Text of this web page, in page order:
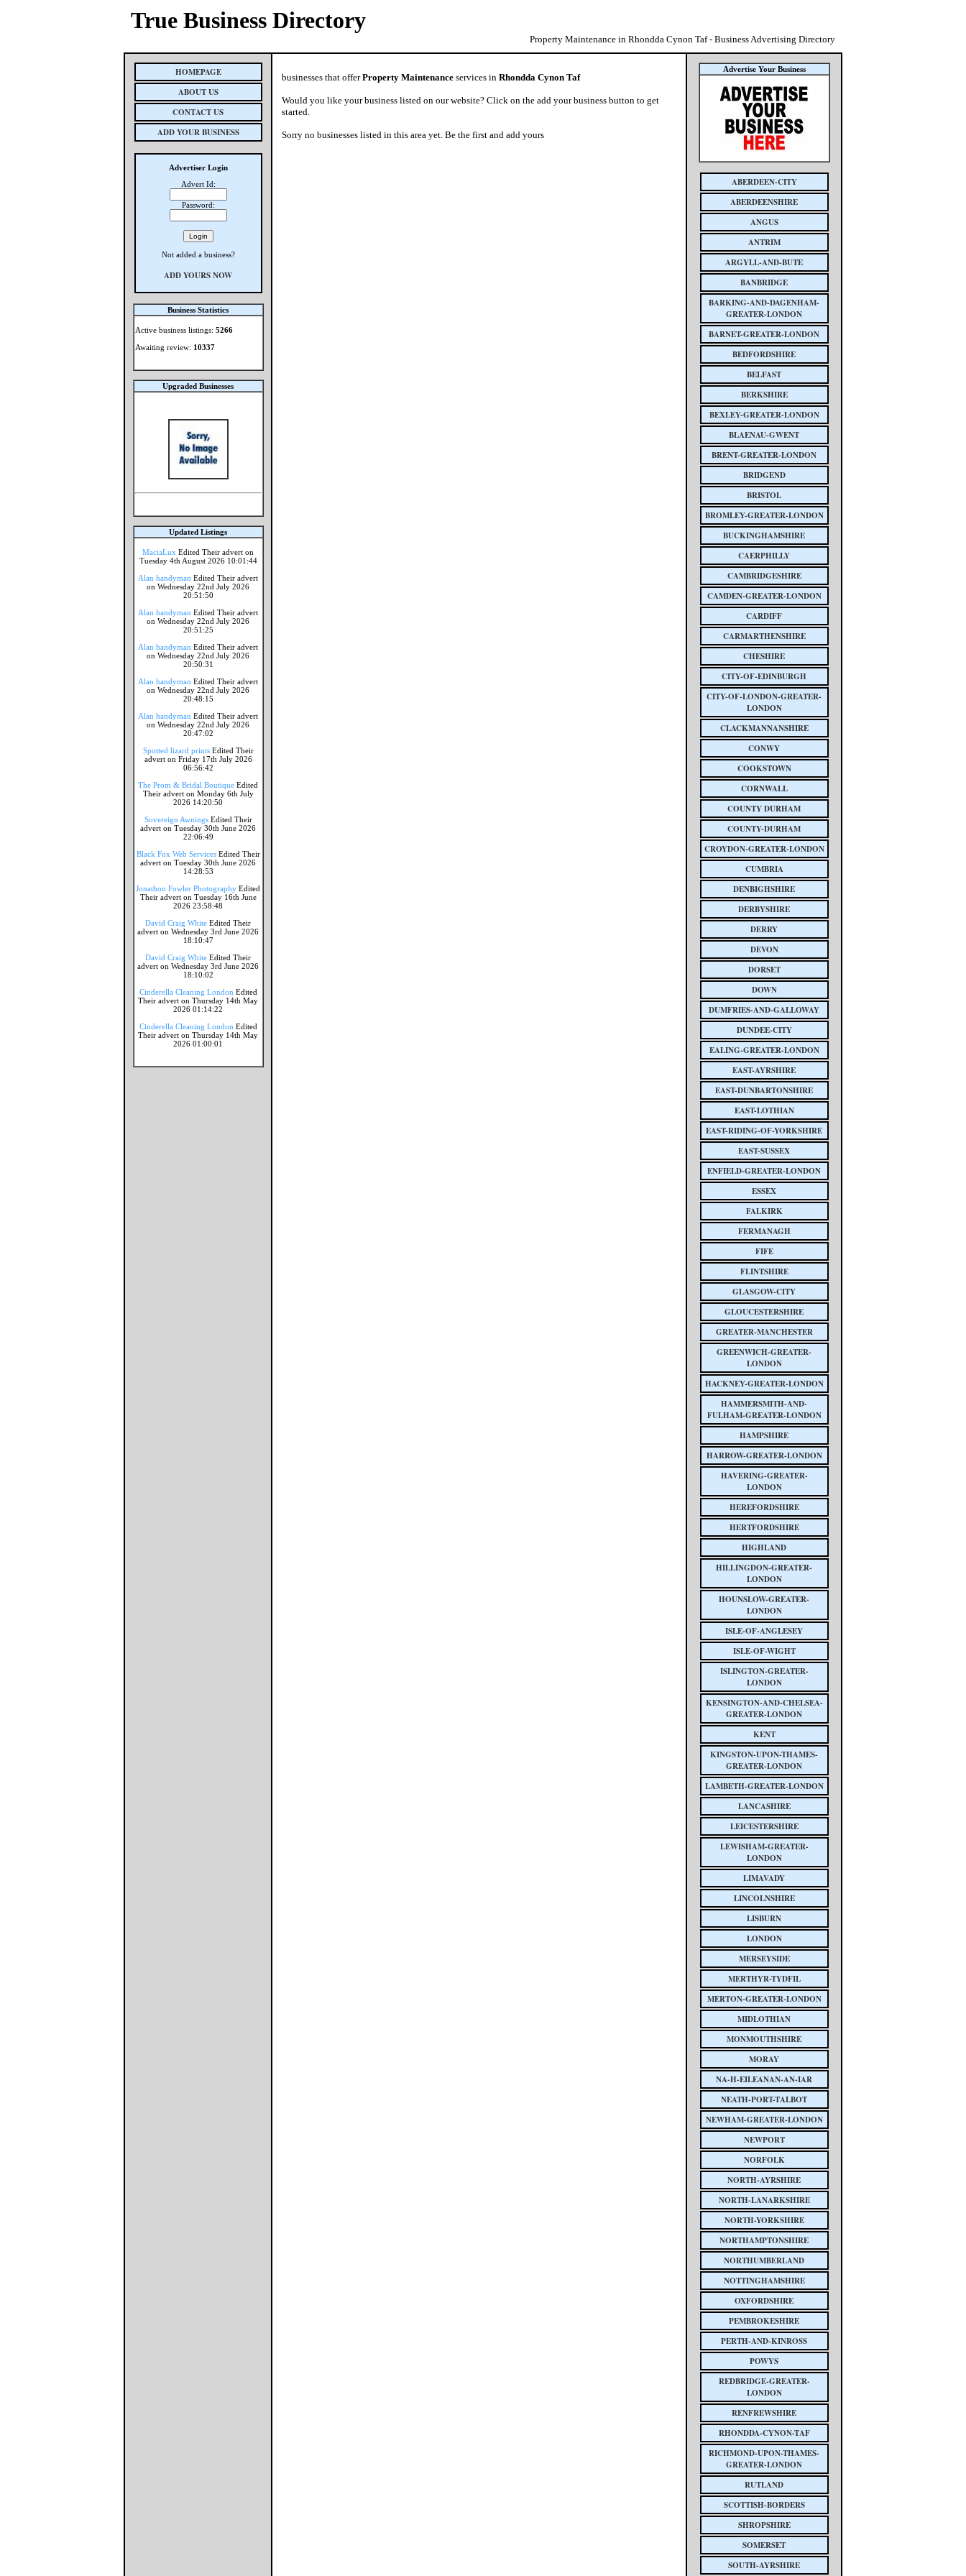
True Business Directory
Property Maintenance in Rhondda Cynon Taf - Business Advertising Directory
HOMEPAGE
ABOUT US
CONTACT US
ADD YOUR BUSINESS
Advertiser Login
Advert Id:
Password:
Not added a business?
ADD YOURS NOW
Business Statistics
Active business listings: 5266
Awaiting review: 10337
Upgraded Businesses
Updated Listings
MaciaLux Edited Their advert on
Tuesday 4th August 2026 10:01:44
Alan handyman Edited Their advert
on Wednesday 22nd July 2026
20:51:50
Alan handyman Edited Their advert
on Wednesday 22nd July 2026
20:51:25
Alan handyman Edited Their advert
on Wednesday 22nd July 2026
20:50:31
Alan handyman Edited Their advert
on Wednesday 22nd July 2026
20:48:15
Alan handyman Edited Their advert
on Wednesday 22nd July 2026
20:47:02
Spotted lizard printsEdited Their
advert on Friday 17th July 2026
06:56:42
The Prom & Bridal Boutique Edited
Their advert on Monday 6th July
2026 14:20:50
Sovereign AwningsEdited Their
advert on Tuesday 30th June 2026
22:06:49
Black Fox Web ServicesEdited Their
advert on Tuesday 30th June 2026
14:28:53
Jonathon Fowler Photography Edited
Their advert on Tuesday 16th June
2026 23:58:48
David Craig White Edited Their
advert on Wednesday 3rd June 2026
18:10:47
David Craig White Edited Their
advert on Wednesday 3rd June 2026
18:10:02
Cinderella Cleaning London Edited
Their advert on Thursday 14th May
2026 01:14:22
Cinderella Cleaning London Edited
Their advert on Thursday 14th May
2026 01:00:01
businesses that offerProperty Maintenance services in Rhondda Cynon Taf
Would you like your business listed on our website? Click on the add your business button to get
started.
Sorry no businesses listed in this area yet. Be the first and add yours
Advertise Your Business
ABERDEEN-CITY
ABERDEENSHIRE
ANGUS
ANTRIM
ARGYLL-AND-BUTE
BANBRIDGE
BARKING-AND-DAGENHAM-
GREATER-LONDON
BARNET-GREATER-LONDON
BEDFORDSHIRE
BELFAST
BERKSHIRE
BEXLEY-GREATER-LONDON
BLAENAU-GWENT
BRENT-GREATER-LONDON
BRIDGEND
BRISTOL
BROMLEY-GREATER-LONDON
BUCKINGHAMSHIRE
CAERPHILLY
CAMBRIDGESHIRE
CAMDEN-GREATER-LONDON
CARDIFF
CARMARTHENSHIRE
CHESHIRE
CITY-OF-EDINBURGH
CITY-OF-LONDON-GREATER-
LONDON
CLACKMANNANSHIRE
CONWY
COOKSTOWN
CORNWALL
COUNTY DURHAM
COUNTY-DURHAM
CROYDON-GREATER-LONDON
CUMBRIA
DENBIGHSHIRE
DERBYSHIRE
DERRY
DEVON
DORSET
DOWN
DUMFRIES-AND-GALLOWAY
DUNDEE-CITY
EALING-GREATER-LONDON
EAST-AYRSHIRE
EAST-DUNBARTONSHIRE
EAST-LOTHIAN
EAST-RIDING-OF-YORKSHIRE
EAST-SUSSEX
ENFIELD-GREATER-LONDON
ESSEX
FALKIRK
FERMANAGH
FIFE
FLINTSHIRE
GLASGOW-CITY
GLOUCESTERSHIRE
GREATER-MANCHESTER
GREENWICH-GREATER-
LONDON
HACKNEY-GREATER-LONDON
HAMMERSMITH-AND-
FULHAM-GREATER-LONDON
HAMPSHIRE
HARROW-GREATER-LONDON
HAVERING-GREATER-
LONDON
HEREFORDSHIRE
HERTFORDSHIRE
HIGHLAND
HILLINGDON-GREATER-
LONDON
HOUNSLOW-GREATER-
LONDON
ISLE-OF-ANGLESEY
ISLE-OF-WIGHT
ISLINGTON-GREATER-
LONDON
KENSINGTON-AND-CHELSEA-
GREATER-LONDON
KENT
KINGSTON-UPON-THAMES-
GREATER-LONDON
LAMBETH-GREATER-LONDON
LANCASHIRE
LEICESTERSHIRE
LEWISHAM-GREATER-
LONDON
LIMAVADY
LINCOLNSHIRE
LISBURN
LONDON
MERSEYSIDE
MERTHYR-TYDFIL
MERTON-GREATER-LONDON
MIDLOTHIAN
MONMOUTHSHIRE
MORAY
NA-H-EILEANAN-AN-IAR
NEATH-PORT-TALBOT
NEWHAM-GREATER-LONDON
NEWPORT
NORFOLK
NORTH-AYRSHIRE
NORTH-LANARKSHIRE
NORTH-YORKSHIRE
NORTHAMPTONSHIRE
NORTHUMBERLAND
NOTTINGHAMSHIRE
OXFORDSHIRE
PEMBROKESHIRE
PERTH-AND-KINROSS
POWYS
REDBRIDGE-GREATER-
LONDON
RENFREWSHIRE
RHONDDA-CYNON-TAF
RICHMOND-UPON-THAMES-
GREATER-LONDON
RUTLAND
SCOTTISH-BORDERS
SHROPSHIRE
SOMERSET
SOUTH-AYRSHIRE